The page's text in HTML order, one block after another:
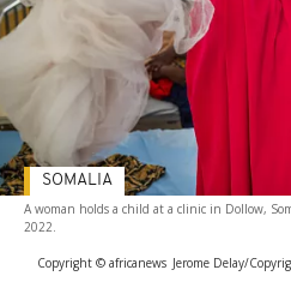
A woman holds a child at a clinic in Dollow,
2022.
Copyright © africanews Jerome Delay/
SOMALIA